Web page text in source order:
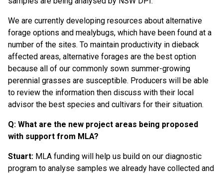
We are currently developing resources about alternative
forage options and mealybugs, which have been found at a
number of the sites. To maintain productivity in dieback
affected areas, alternative forages are the best option
because all of our commonly sown summer-growing
perennial grasses are susceptible. Producers will be able
to review the information then discuss with their local
advisor the best species and cultivars for their situation.
Q: What are the new project areas being proposed
with support from MLA?
Stuart: MLA funding will help us build on our diagnostic
program to analyse samples we already have collected and